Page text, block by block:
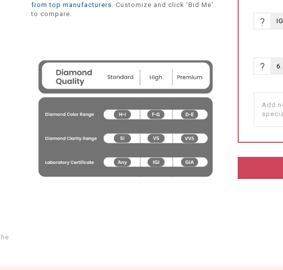
from top manufacturers . Customize and click 'Bid Me'
to compare.
?
?